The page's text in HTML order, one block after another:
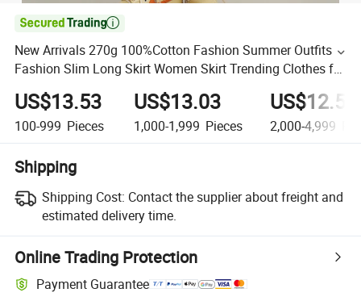

New Arrivals 270g 100%Cotton Fashion Summer Outfits
Fashion Slim Long Skirt Women Skirt Trending Clothes for
Women
US$13.53
100-999 Pieces
US$13.03
1,000-1,999 Pieces
US$12.53
2,000-4,999
Shipping
Shipping Cost: Contact the supplier about freight and
estimated delivery time.
Online Trading Protection
Payment Guarantee